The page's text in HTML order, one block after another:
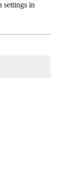
settings in